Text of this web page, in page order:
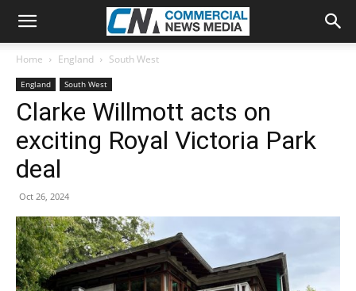
Home England South West
England South West
Clarke Willmott acts on
exciting Royal Victoria Park
deal
Oct 26, 2024